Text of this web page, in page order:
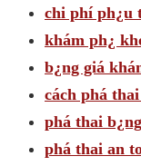
chi phí ph¿u
khám ph¿
b¿ng giá
cách phá
phá thai
phá thai an